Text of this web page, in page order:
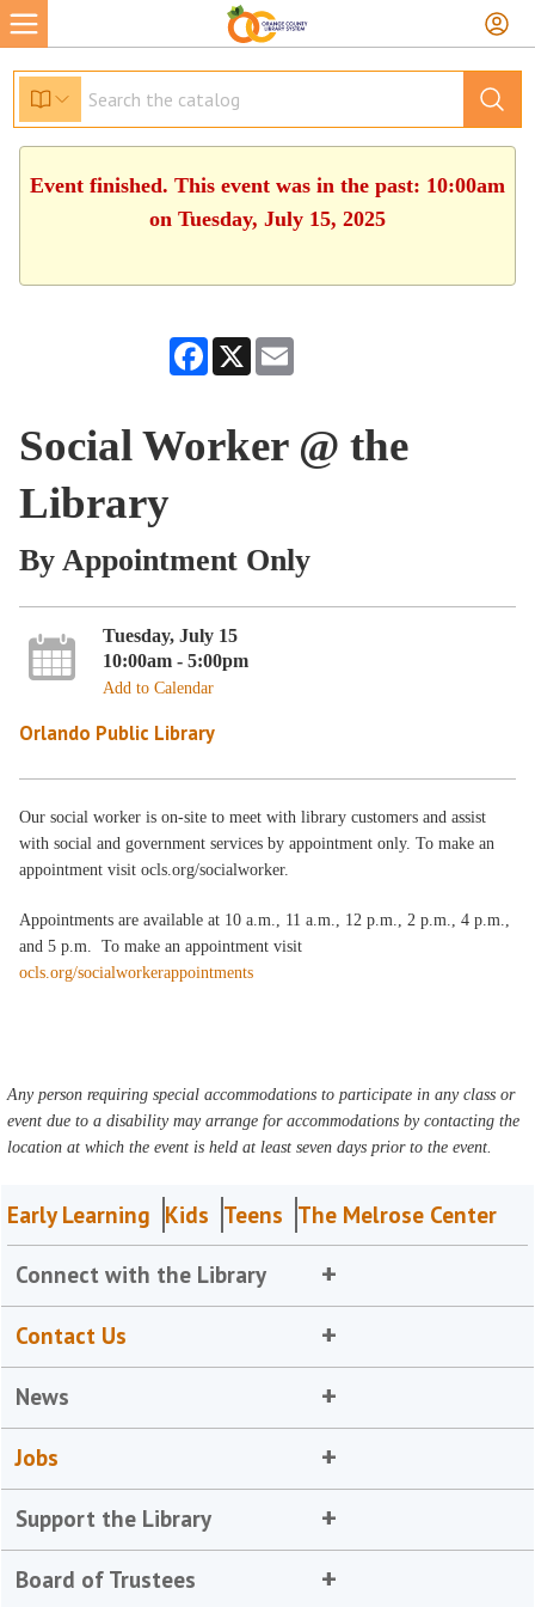
Event finished. This event was in the past: 10:00am
on Tuesday, July 15, 2025
Facebook
X
Social Worker @ the
Library
By Appointment Only
Tuesday, July 15
10:00am - 5:00pm
Add to Calendar
Orlando Public Library
Our social worker is on-site to meet with library customers and assist
with social and government services by appointment only. To make an
appointment visit ocls.org/socialworker.
Appointments are available at 10 a.m., 11 a.m., 12 p.m., 2 p.m., 4 p.m.,
and 5 p.m. To make an appointment visit
ocls.org/socialworkerappointments
Any person requiring special accommodations to participate in any class or
event due to a disability may arrange for accommodations by contacting the
location at which the event is held at least seven days prior to the event.
Early Learning Kids Teens The Melrose Center
Connect with the Library
Contact Us
News
Jobs
Support the Library
Board of Trustees